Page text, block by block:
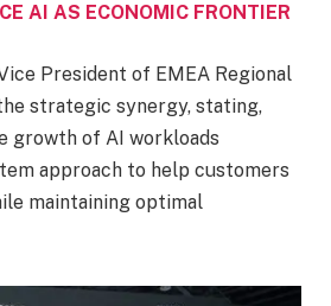
AI AS ECONOMIC FRONTIER
President of EMEA Regional
strategic synergy, stating,
growth of AI workloads
approach to help customers
maintaining optimal